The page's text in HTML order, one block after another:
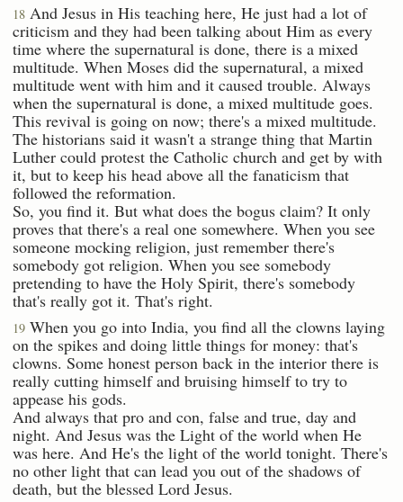
18 And Jesus in His teaching here, He just had a lot of
criticism and they had been talking about Him as every
time where the supernatural is done, there is a mixed
multitude. When Moses did the supernatural, a mixed
multitude went with him and it caused trouble. Always
when the supernatural is done, a mixed multitude goes.
This revival is going on now; there's a mixed multitude.
The historians said it wasn't a strange thing that Martin
Luther could protest the Catholic church and get by with
it, but to keep his head above all the fanaticism that
followed the reformation.
So, you find it. But what does the bogus claim? It only
proves that there's a real one somewhere. When you see
someone mocking religion, just remember there's
somebody got religion. When you see somebody
pretending to have the Holy Spirit, there's somebody
that's really got it. That's right.
19 When you go into India, you find all the clowns laying
on the spikes and doing little things for money: that's
clowns. Some honest person back in the interior there is
really cutting himself and bruising himself to try to
appease his gods.
And always that pro and con, false and true, day and
night. And Jesus was the Light of the world when He
was here. And He's the light of the world tonight. There's
no other light that can lead you out of the shadows of
death, but the blessed Lord Jesus.